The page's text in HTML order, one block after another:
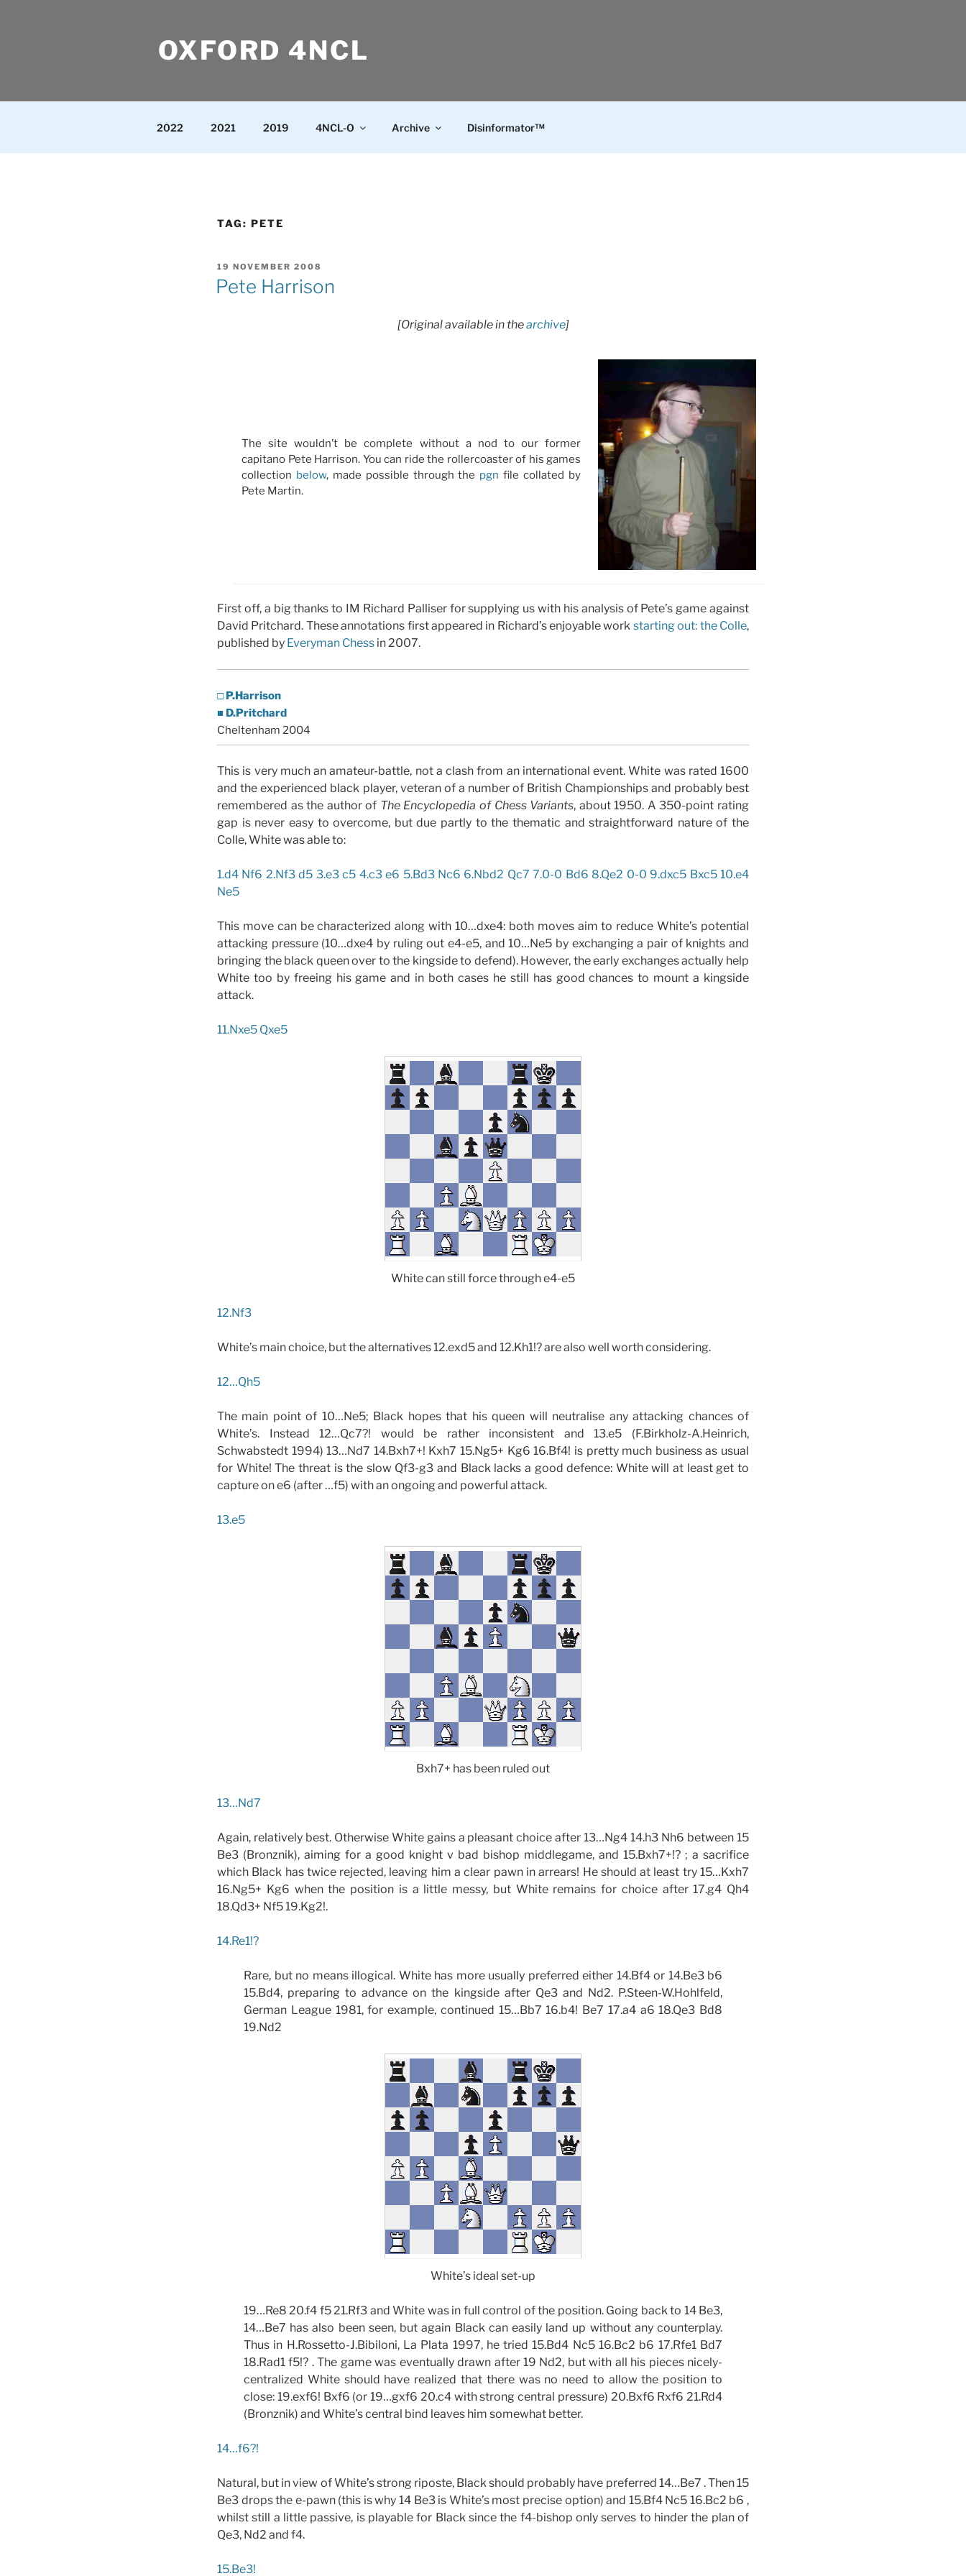
OXFORD 4NCL
2022 2021 2019 4NCL-O Archive Disinformator™
TAG: PETE
POSTED
ON
19 NOVEMBER 2008
Pete Harrison
[Original available in thearchive]
The site wouldn’t be complete without a nod to our former
capitano Pete Harrison. You can ride the rollercoaster of his games
collection below, made possible through the pgn file collated by
Pete Martin.
First off, a big thanks to IM Richard Palliser for supplying us with his analysis of Pete’s game against
David Pritchard. These annotations first appeared in Richard’s enjoyable work starting out: the Colle,
published by Everyman Chess in 2007.
□ P.Harrison
■ D.Pritchard
Cheltenham 2004
This is very much an amateur-battle, not a clash from an international event. White was rated 1600
and the experienced black player, veteran of a number of British Championships and probably best
remembered as the author of The Encyclopedia of Chess Variants, about 1950. A 350-point rating
gap is never easy to overcome, but due partly to the thematic and straightforward nature of the
Colle, White was able to:
1.d4 Nf6 2.Nf3 d5 3.e3 c5 4.c3 e6 5.Bd3 Nc6 6.Nbd2 Qc7 7.0-0 Bd6 8.Qe2 0-0 9.dxc5 Bxc5 10.e4
Ne5
This move can be characterized along with 10…dxe4: both moves aim to reduce White’s potential
attacking pressure (10…dxe4 by ruling out e4-e5, and 10…Ne5 by exchanging a pair of knights and
bringing the black queen over to the kingside to defend). However, the early exchanges actually help
White too by freeing his game and in both cases he still has good chances to mount a kingside
attack.
11.Nxe5 Qxe5
White can still force through e4-e5
12.Nf3
White’s main choice, but the alternatives 12.exd5 and 12.Kh1!? are also well worth considering.
12…Qh5
The main point of 10…Ne5; Black hopes that his queen will neutralise any attacking chances of
White’s. Instead 12…Qc7?! would be rather inconsistent and 13.e5 (F.Birkholz-A.Heinrich,
Schwabstedt 1994) 13…Nd7 14.Bxh7+! Kxh7 15.Ng5+ Kg6 16.Bf4! is pretty much business as usual
for White! The threat is the slow Qf3-g3 and Black lacks a good defence: White will at least get to
capture on e6 (after …f5) with an ongoing and powerful attack.
13.e5
Bxh7+ has been ruled out
13…Nd7
Again, relatively best. Otherwise White gains a pleasant choice after 13…Ng4 14.h3 Nh6 between 15
Be3 (Bronznik), aiming for a good knight v bad bishop middlegame, and 15.Bxh7+!? ; a sacrifice
which Black has twice rejected, leaving him a clear pawn in arrears! He should at least try 15…Kxh7
16.Ng5+ Kg6 when the position is a little messy, but White remains for choice after 17.g4 Qh4
18.Qd3+ Nf5 19.Kg2!.
14.Re1!?
Rare, but no means illogical. White has more usually preferred either 14.Bf4 or 14.Be3 b6
15.Bd4, preparing to advance on the kingside after Qe3 and Nd2. P.Steen-W.Hohlfeld,
German League 1981, for example, continued 15…Bb7 16.b4! Be7 17.a4 a6 18.Qe3 Bd8
19.Nd2
White’s ideal set-up
19…Re8 20.f4 f5 21.Rf3 and White was in full control of the position. Going back to 14 Be3,
14…Be7 has also been seen, but again Black can easily land up without any counterplay.
Thus in H.Rossetto-J.Bibiloni, La Plata 1997, he tried 15.Bd4 Nc5 16.Bc2 b6 17.Rfe1 Bd7
18.Rad1 f5!? . The game was eventually drawn after 19 Nd2, but with all his pieces nicely-
centralized White should have realized that there was no need to allow the position to
close: 19.exf6! Bxf6 (or 19…gxf6 20.c4 with strong central pressure) 20.Bxf6 Rxf6 21.Rd4
(Bronznik) and White’s central bind leaves him somewhat better.
14…f6?!
Natural, but in view of White’s strong riposte, Black should probably have preferred 14…Be7 . Then 15
Be3 drops the e-pawn (this is why 14 Be3 is White’s most precise option) and 15.Bf4 Nc5 16.Bc2 b6 ,
whilst still a little passive, is playable for Black since the f4-bishop only serves to hinder the plan of
Qe3, Nd2 and f4.
15.Be3!